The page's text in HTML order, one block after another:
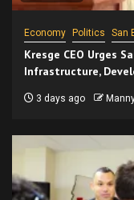
Economy Politics San
Kresge CEO Urges
Infrastructure,
3 days ago